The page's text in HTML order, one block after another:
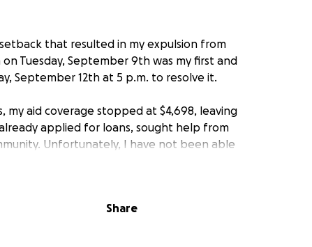
that resulted in my expulsion from
on Tuesday, September 9th was my first and
September 12th at 5 p.m. to resolve it.
my aid coverage stopped at $4,698, leaving
applied for loans, sought help from
Unfortunately, I have not been able
the money will go directly toward my
Share